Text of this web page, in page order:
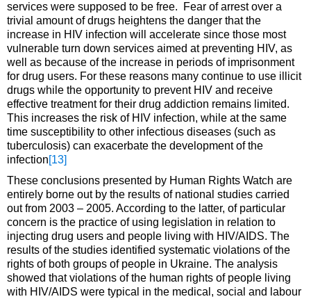
services were supposed to be free. Fear of arrest over a
trivial amount of drugs heightens the danger that the
increase in HIV infection will accelerate since those most
vulnerable turn down services aimed at preventing HIV, as
well as because of the increase in periods of imprisonment
for drug users. For these reasons many continue to use illicit
drugs while the opportunity to prevent HIV and receive
effective treatment for their drug addiction remains limited.
This increases the risk of HIV infection, while at the same
time susceptibility to other infectious diseases (such as
tuberculosis) can exacerbate the development of the
infection [13]
These conclusions presented by Human Rights Watch are
entirely borne out by the results of national studies carried
out from 2003 – 2005. According to the latter, of particular
concern is the practice of using legislation in relation to
injecting drug users and people living with HIV/AIDS. The
results of the studies identified systematic violations of the
rights of both groups of people in Ukraine. The analysis
showed that violations of the human rights of people living
with HIV/AIDS were typical in the medical, social and labour